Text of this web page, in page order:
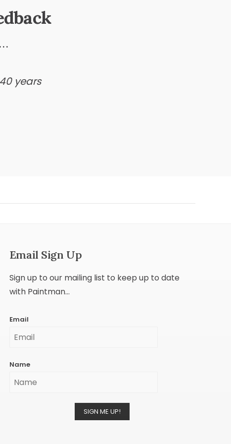
years
Email Sign Up
Sign up to our mailing list to keep up to date
with Paintman...
Email
Name
SIGN ME UP!